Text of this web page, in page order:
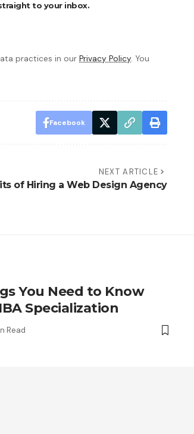
to your inbox.
practices in our Privacy Policy. You
Facebook
NEXT ARTICLE
of Hiring a Web Design Agency
You Need to Know
Specialization
Read